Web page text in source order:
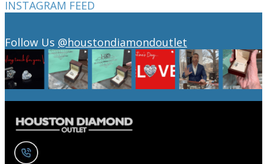
INSTAGRAM FEED
Follow Us @houstondiamondoutlet